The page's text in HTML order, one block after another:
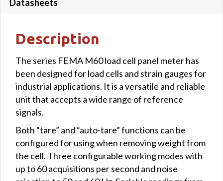
Datasheets
Description
The series FEMA M60 load cell panel meter has
been designed for load cells and strain gauges for
industrial applications. It is a versatile and reliable
unit that accepts a wide range of reference
signals.
Both “tare” and “auto-tare” functions can be
configured for using when removing weight from
the cell. Three configurable working modes with
up to 60 acquisitions per second and noise